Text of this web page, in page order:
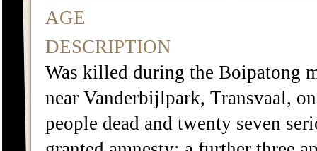
AGE
DESCRIPTION
Was killed during the Boipatong
near Vanderbijlpark, Transvaal,
people dead and twenty seven